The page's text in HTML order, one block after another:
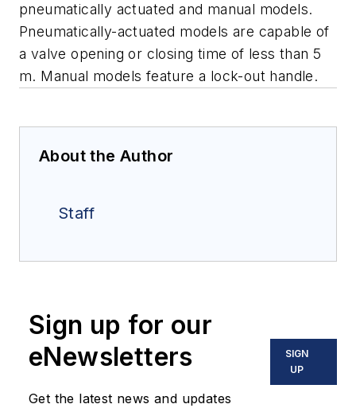
pneumatically actuated and manual models.
Pneumatically-actuated models are capable of
a valve opening or closing time of less than 5
m. Manual models feature a lock-out handle.
About the Author
Staff
Sign up for our
eNewsletters
Get the latest news and updates
SIGN
UP